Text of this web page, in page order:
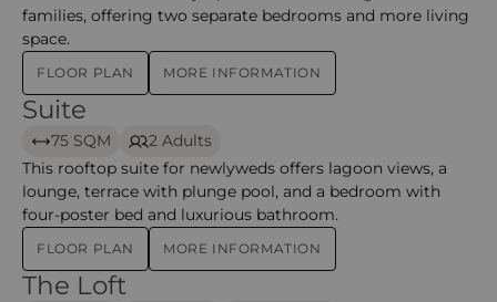
families, offering two separate bedrooms and more living
space.
FLOOR PLAN MORE INFORMATION
Suite – Mauricia Beachcomber Resort & Spa
Suite
75 SQM
2 Adults
This rooftop suite for newlyweds offers lagoon views, a
lounge, terrace with plunge pool, and a bedroom with
four-poster bed and luxurious bathroom.
FLOOR PLAN MORE INFORMATION
The Loft – Mauricia Beachcomber Resort & Spa
The Loft